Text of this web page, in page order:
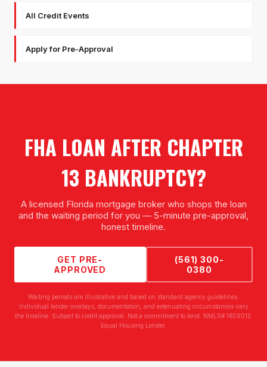
All Credit Events
Apply for Pre-Approval
FHA LOAN AFTER CHAPTER
13 BANKRUPTCY?
A licensed Florida mortgage broker who shops the loan
and the waiting period for you — 5-minute pre-approval,
honest timeline.
GET PRE-
APPROVED
(561) 300-
0380
Waiting periods are illustrative and based on standard agency guidelines.
Individual lender overlays, documentation, and extenuating circumstances vary
the timeline. Subject to credit approval. Not a commitment to lend. NMLS# 1859012.
Equal Housing Lender.